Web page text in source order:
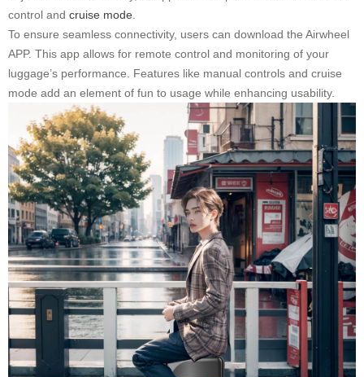
control and cruise mode.
To ensure seamless connectivity, users can download the Airwheel
APP. This app allows for remote control and monitoring of your
luggage’s performance. Features like manual controls and cruise
mode add an element of fun to usage while enhancing usability.